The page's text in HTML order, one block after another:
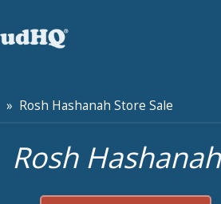
» Rosh Hashanah Store Sale
Rosh